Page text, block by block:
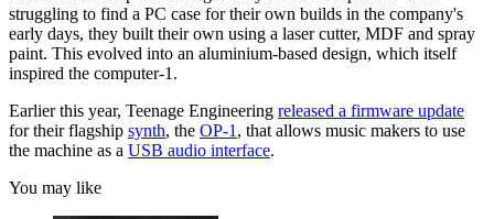
struggling to find a PC case for their own builds in the company's
early days, they built their own using a laser cutter, MDF and spray
paint. This evolved into an aluminium-based design, which itself
inspired the computer-1.
Earlier this year, Teenage Engineering released a firmware update
for their flagship synth, the OP-1 , that allows music makers to use
the machine as a USB audio interface.
You may like